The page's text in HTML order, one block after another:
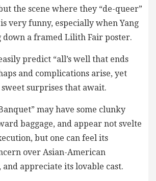
the scene where they “de-queer”
very funny, especially when Yang
down a framed Lilith Fair poster.
predict “all’s well that ends
and complications arise, yet
surprises that await.
may have some clunky
baggage, and appear not svelte
but one can feel its
over Asian-American
appreciate its lovable cast.